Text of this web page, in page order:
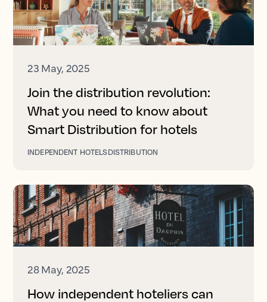
23 May, 2025
Join the distribution revolution:
What you need to know about
Smart Distribution for hotels
INDEPENDENT HOTELSDISTRIBUTION
28 May, 2025
How independent hoteliers can